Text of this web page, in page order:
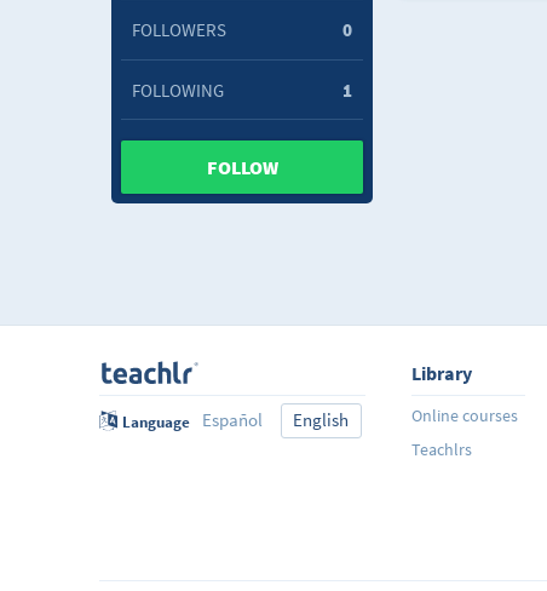
FOLLOWERS 0
FOLLOWING 1
FOLLOW
Language Español English
Library
Online courses
Teachlrs